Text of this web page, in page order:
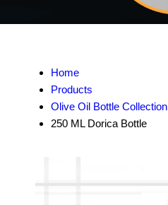
Home
Products
Olive Oil Bottle Collection
250 ML Dorica Bottle